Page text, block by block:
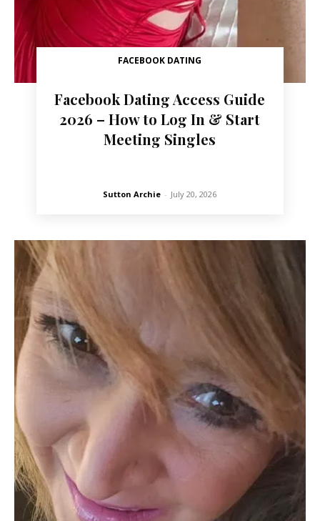
FACEBOOK DATING
Facebook Dating Access Guide
2026 – How to Log In & Start
Meeting Singles
Sutton Archie - July 20, 2026